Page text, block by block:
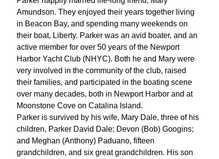
Amundson. They enjoyed their years together living
in Beacon Bay, and spending many weekends on
their boat, Liberty. Parker was an avid boater, and an
active member for over 50 years of the Newport
Harbor Yacht Club (NHYC). Both he and Mary were
very involved in the community of the club, raised
their families, and participated in the boating scene
over many decades, both in Newport Harbor and at
Moonstone Cove on Catalina Island.
Parker is survived by his wife, Mary Dale, three of his
children, Parker David Dale; Devon (Bob) Googins;
and Meghan (Anthony) Paduano, fifteen
grandchildren, and six great grandchildren. His son